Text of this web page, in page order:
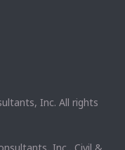
Inc. All rights
Inc., Civil &